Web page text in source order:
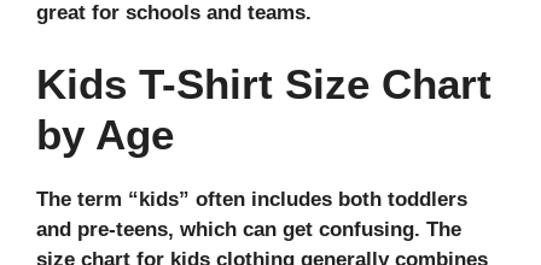
great for schools and teams.
Kids T-Shirt Size Chart
by Age
The term “kids” often includes both toddlers
and pre-teens, which can get confusing. The
size chart for kids clothing generally combines